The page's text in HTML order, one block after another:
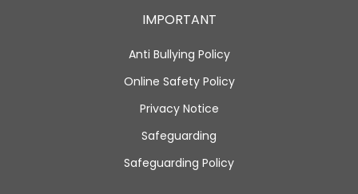
IMPORTANT
Anti Bullying Policy
Online Safety Policy
Privacy Notice
Safeguarding
Safeguarding Policy